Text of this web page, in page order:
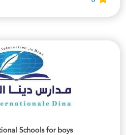
Schools for boys